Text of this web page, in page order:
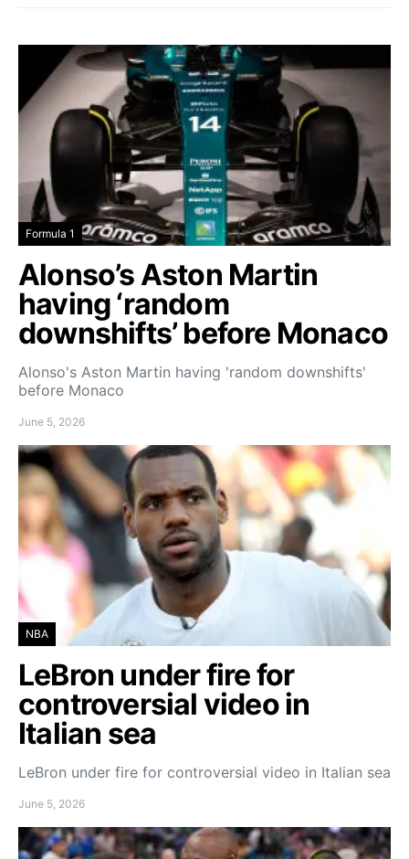
Formula 1
Alonso’s Aston Martin
having ‘random
downshifts’ before Monaco
Alonso's Aston Martin having 'random downshifts'
before Monaco
June 5, 2026
NBA
LeBron under fire for
controversial video in
Italian sea
LeBron under fire for controversial video in Italian sea
June 5, 2026